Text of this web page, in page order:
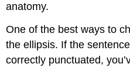
anatomy.
One of the best ways to
the ellipsis. If the
correctly punctuated,